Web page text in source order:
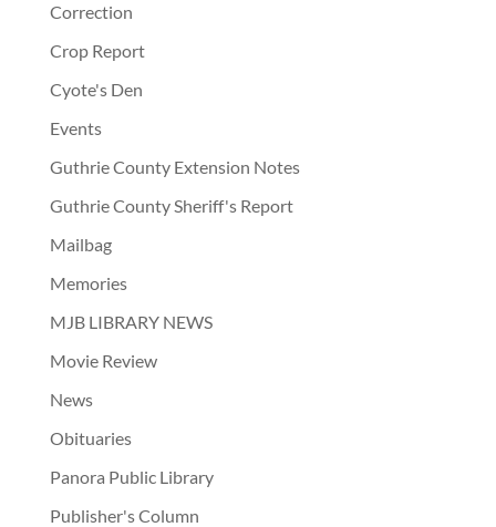
Correction
Crop Report
Cyote's Den
Events
Guthrie County Extension Notes
Guthrie County Sheriff's Report
Mailbag
Memories
MJB LIBRARY NEWS
Movie Review
News
Obituaries
Panora Public Library
Publisher's Column